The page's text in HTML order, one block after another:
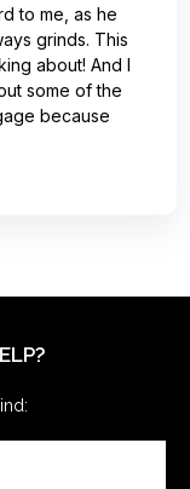
to me, as he
grinds. This
about! And I
some of the
because